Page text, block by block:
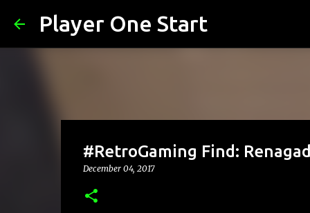
Player One Start
#RetroGaming Find:
December 04, 2017